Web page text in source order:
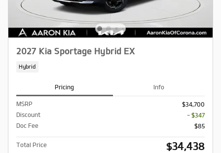
2027 Kia Sportage Hybrid EX
Hybrid
Pricing Info
MSRP
$34,700
Discount
- $347
Doc Fee
$85
Total Price $34,438